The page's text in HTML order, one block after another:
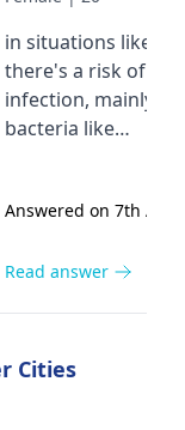
in situations like
there's a risk of
infection, mainly
bacteria like
and claws. It's
wound thoroughly
and keep an eye
Answered on 7th Apr
Read answer
Cities